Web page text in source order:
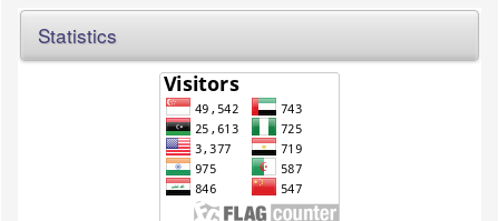
Statistics